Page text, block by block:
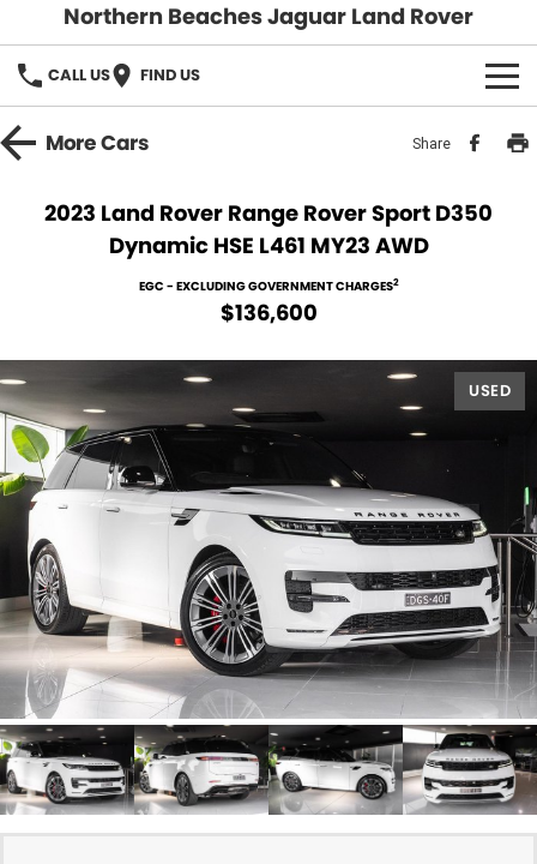
Northern Beaches Jaguar Land Rover
CALL US FIND US
NEW
SERVICE & PARTS
Parts & Accessories
About Us
Careers
Contact Us
Fleet
SELL MY CAR
MoreCars Share
2023 Land Rover Range Rover Sport D350
Dynamic HSE L461 MY23 AWD
EGC - EXCLUDING GOVERNMENT CHARGES2
$136,600
USED